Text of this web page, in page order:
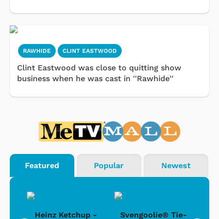
RAWHIDE CLINT EASTWOOD
Clint Eastwood was close to quitting show
business when he was cast in ''Rawhide''
Featured Popular Newest
Heinz Ketchup -
Svengoolie® Tie-